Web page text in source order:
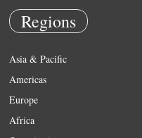
Regions
Asia & Pacific
Americas
Europe
Africa